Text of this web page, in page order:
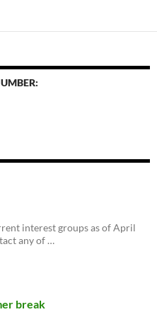
interest groups as of April
any of …
break